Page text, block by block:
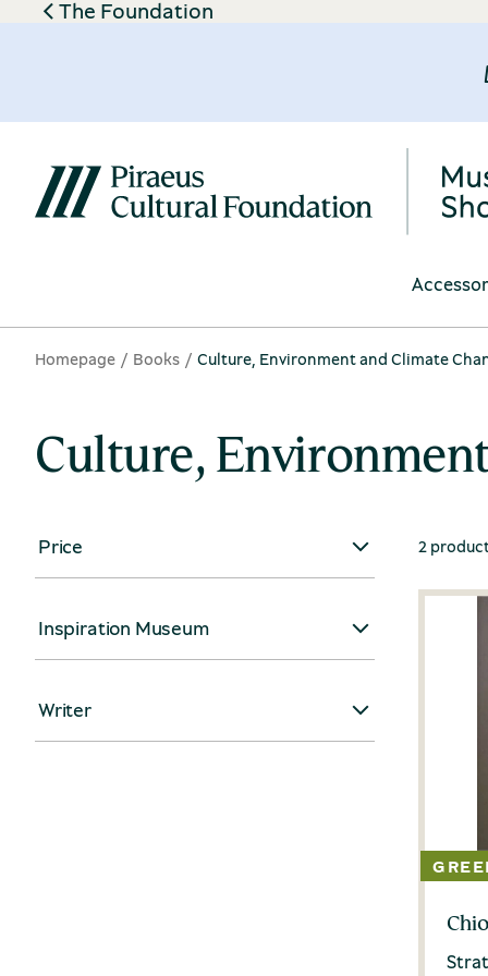
The Foundation
Homepage Books Culture, Environment and Climate
Culture,
Price
Inspiration Museum
Writer
2